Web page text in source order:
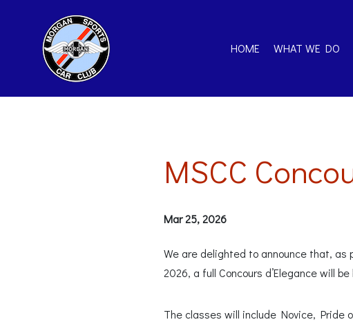
HOME WHAT WE DO
MSCC
Mar 25, 2026
We are delighted to announce that, as
2026, a full Concours d’Elegance will
The classes will include Novice, Pride